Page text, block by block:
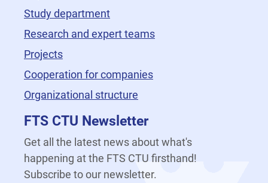
Study department
Research and expert teams
Projects
Cooperation for companies
Organizational structure
FTS CTU Newsletter
Get all the latest news about what's
happening at the FTS CTU firsthand!
Subscribe to our newsletter.